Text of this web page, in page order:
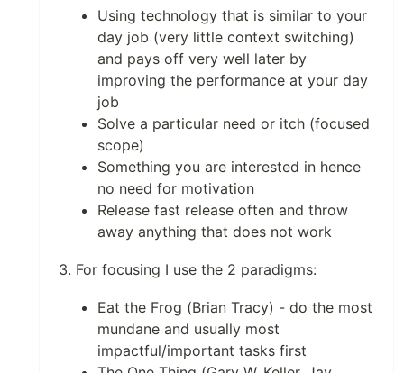
Using technology that is similar to your
day job (very little context switching)
and pays off very well later by
improving the performance at your day
job
Solve a particular need or itch (focused
scope)
Something you are interested in hence
no need for motivation
Release fast release often and throw
away anything that does not work
For focusing I use the 2 paradigms:
Eat the Frog (Brian Tracy) - do the most
mundane and usually most
impactful/important tasks first